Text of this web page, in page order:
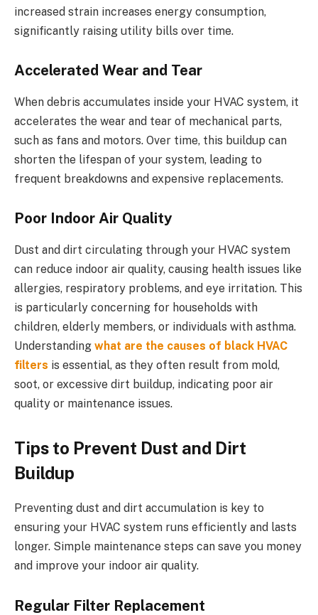
increased strain increases energy consumption,
significantly raising utility bills over time.
Accelerated Wear and Tear
When debris accumulates inside your HVAC system, it
accelerates the wear and tear of mechanical parts,
such as fans and motors. Over time, this buildup can
shorten the lifespan of your system, leading to
frequent breakdowns and expensive replacements.
Poor Indoor Air Quality
Dust and dirt circulating through your HVAC system
can reduce indoor air quality, causing health issues like
allergies, respiratory problems, and eye irritation. This
is particularly concerning for households with
children, elderly members, or individuals with asthma.
Understanding what are the causes of black HVAC
filters is essential, as they often result from mold,
soot, or excessive dirt buildup, indicating poor air
quality or maintenance issues.
Tips to Prevent Dust and Dirt
Buildup
Preventing dust and dirt accumulation is key to
ensuring your HVAC system runs efficiently and lasts
longer. Simple maintenance steps can save you money
and improve your indoor air quality.
Regular Filter Replacement